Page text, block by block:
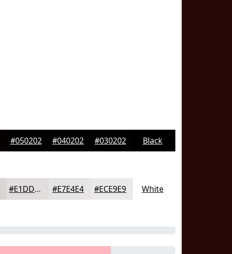
#050202 #040202 #030202 Black
#E1DDDD #E7E4E4 #ECE9E9 White